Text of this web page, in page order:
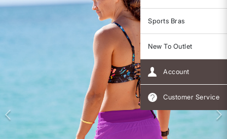
Sports Bras
New To Outlet
Account
Customer Service